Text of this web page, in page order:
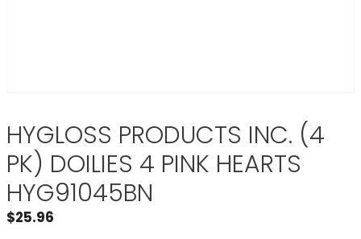
HYGLOSS PRODUCTS INC. (4
PK) DOILIES 4 PINK HEARTS
HYG91045BN
$25.96